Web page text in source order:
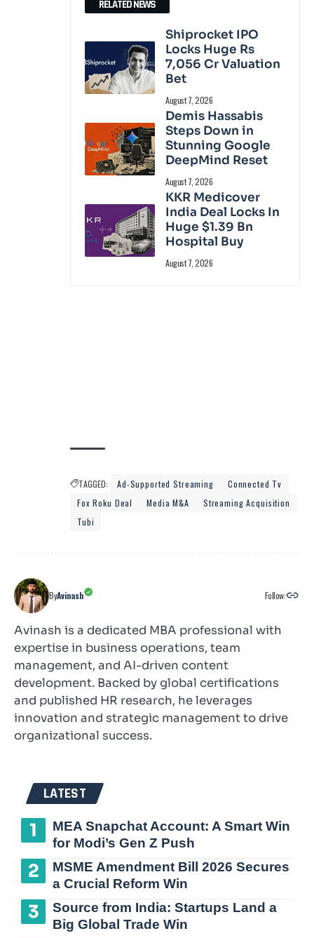
RELATED NEWS
Shiprocket IPO
Locks Huge Rs
7,056 Cr Valuation
Bet
August 7, 2026
Demis Hassabis
Steps Down in
Stunning Google
DeepMind Reset
August 7, 2026
KKR Medicover
India Deal Locks In
Huge $1.39 Bn
Hospital Buy
August 7, 2026
TAGGED: Ad-Supported Streaming
Connected Tv
Fox Roku Deal
Media M&a
Streaming Acquisition
Tubi
ByAvinash Follow:
Avinash is a dedicated MBA professional with
expertise in business operations, team
management, and AI-driven content
development. Backed by global certifications
and published HR research, he leverages
innovation and strategic management to drive
organizational success.
LATEST
MEA Snapchat Account: A Smart Win
for Modi’s Gen Z Push
MSME Amendment Bill 2026 Secures
a Crucial Reform Win
Source from India: Startups Land a
Big Global Trade Win